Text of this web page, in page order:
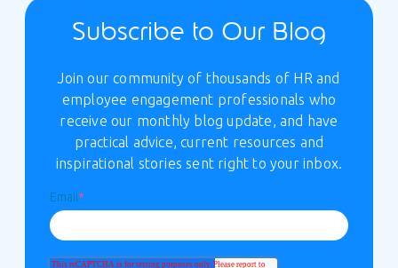
Subscribe to Our Blog
Join our community of thousands of HR and
employee engagement professionals who
receive our monthly blog update, and have
practical advice, current resources and
inspirational stories sent right to your inbox.
Email *